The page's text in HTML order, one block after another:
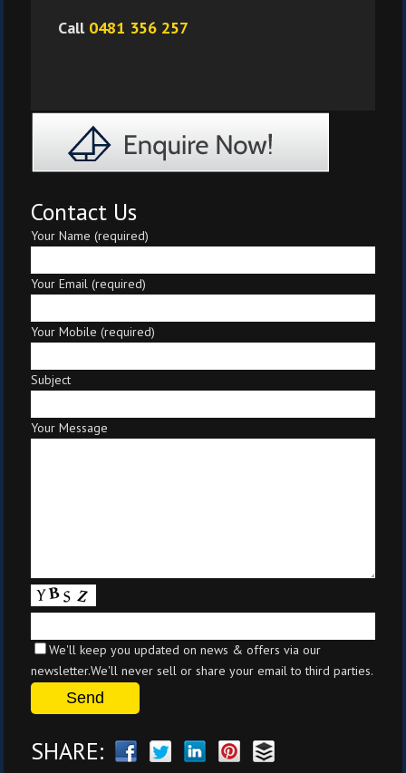
Call0481 356 257
Contact Us
Your Name (required)
Your Email (required)
Your Mobile (required)
Subject
Your Message
We'll keep you updated on news & offers via our
newsletter.We'll never sell or share your email to third parties.
SHARE: